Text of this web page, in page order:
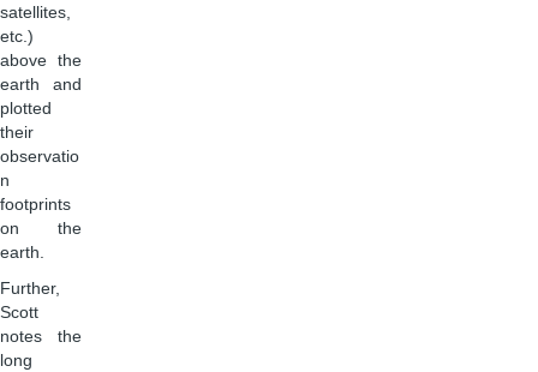
satellites,
etc.)
above the
earth and
plotted
their
observatio
n
footprints
on the
earth.
Further,
Scott
notes the
long